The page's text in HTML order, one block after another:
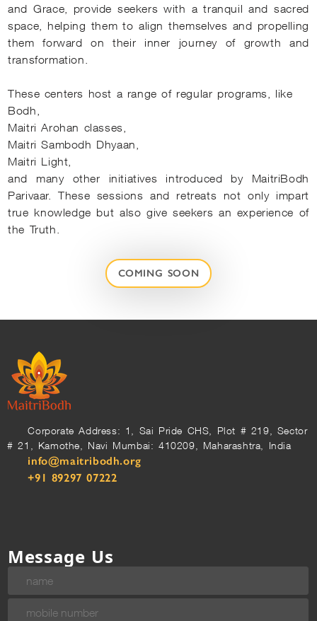
and Grace, provide seekers with a tranquil and sacred
space, helping them to align themselves and propelling
them forward on their inner journey of growth and
transformation.
These centers host a range of regular programs, like
Bodh,
Maitri Arohan classes,
Maitri Sambodh Dhyaan,
Maitri Light,
and many other initiatives introduced by MaitriBodh
Parivaar. These sessions and retreats not only impart
true knowledge but also give seekers an experience of
the Truth.
COMING SOON
Corporate Address: 1, Sai Pride CHS, Plot # 219, Sector
# 21, Kamothe, Navi Mumbai: 410209, Maharashtra, India
info@maitribodh.org
+91 89297 07222
Message Us